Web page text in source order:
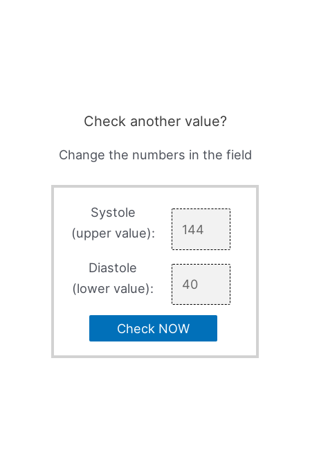
Check another value?
Change the numbers in the field
Systole
(upper value):
Diastole
(lower value):
Check NOW